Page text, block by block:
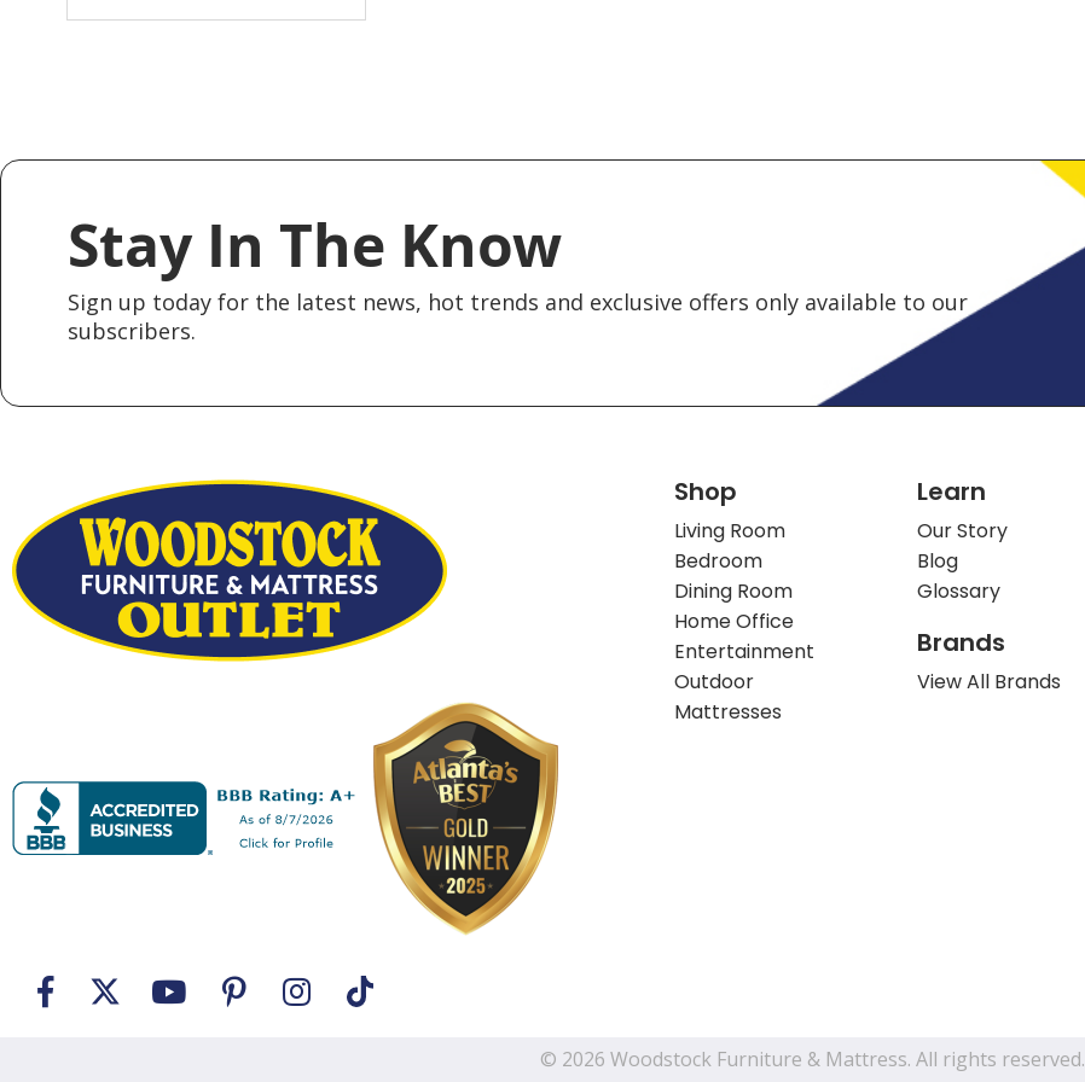
Stay In The Know
Sign up today for the latest news, hot trends and exclusive offers only available to our
subscribers.
Shop
Living Room
Bedroom
Dining Room
Home Office
Entertainment
Outdoor
Mattresses
Learn
Our Story
Blog
Glossary
Brands
View All Brands
© 2026 Woodstock Furniture & Mattress. All rights reserved.